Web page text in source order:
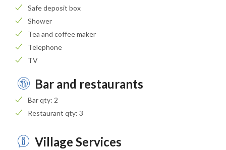
Safe deposit box
Shower
Tea and coffee maker
Telephone
TV
Bar and restaurants
Bar qty: 2
Restaurant qty: 3
Village Services